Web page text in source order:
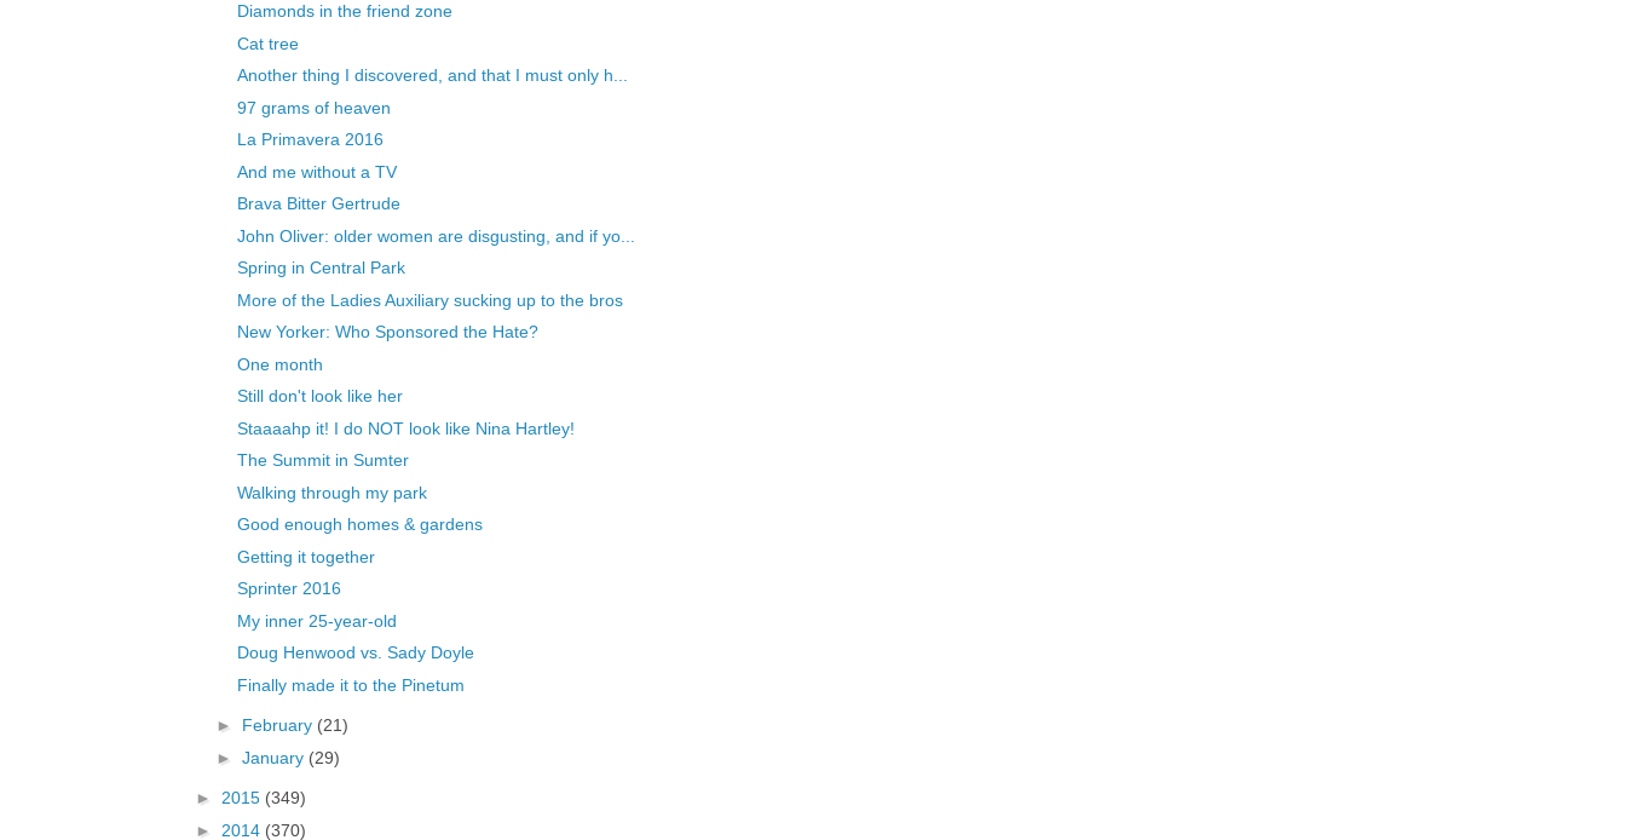
Diamonds in the friend zone
Cat tree
Another thing I discovered, and that I must only h...
97 grams of heaven
La Primavera 2016
And me without a TV
Brava Bitter Gertrude
John Oliver: older women are disgusting, and if yo...
Spring in Central Park
More of the Ladies Auxiliary sucking up to the bros
New Yorker: Who Sponsored the Hate?
One month
Still don't look like her
Staaaahp it! I do NOT look like Nina Hartley!
The Summit in Sumter
Walking through my park
Good enough homes & gardens
Getting it together
Sprinter 2016
My inner 25-year-old
Doug Henwood vs. Sady Doyle
Finally made it to the Pinetum
► February (21)
► January (29)
► 2015 (349)
► 2014 (370)